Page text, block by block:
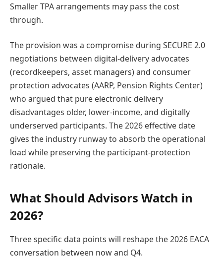
Smaller TPA arrangements may pass the cost
through.
The provision was a compromise during SECURE 2.0
negotiations between digital-delivery advocates
(recordkeepers, asset managers) and consumer
protection advocates (AARP, Pension Rights Center)
who argued that pure electronic delivery
disadvantages older, lower-income, and digitally
underserved participants. The 2026 effective date
gives the industry runway to absorb the operational
load while preserving the participant-protection
rationale.
What Should Advisors Watch in
2026?
Three specific data points will reshape the 2026 EACA
conversation between now and Q4.